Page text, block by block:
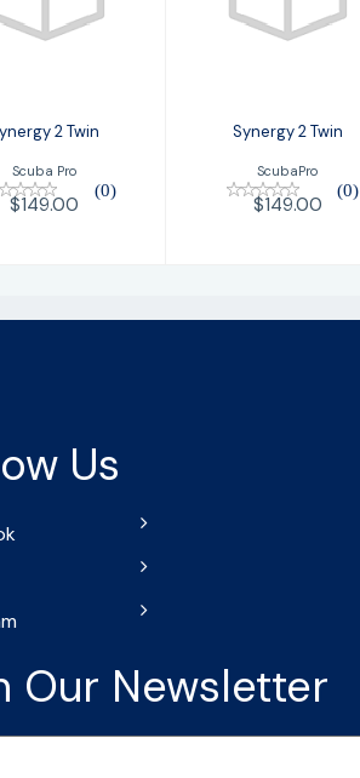
$149.00
2 Twin
Scuba Pro
(0)
$149.00
$149.00
Synergy 2 Twin
ScubaPro
(0)
$149.00
Us
Our Newsletter